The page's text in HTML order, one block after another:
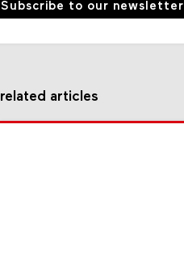
Subscribe to our newsletter
related articles